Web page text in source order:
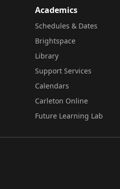
Academics
Schedules & Dates
Brightspace
Library
Support Services
Calendars
Carleton Online
Future Learning Lab